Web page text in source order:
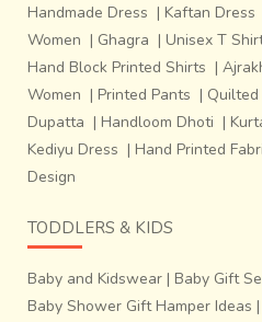
Handmade Dress | Kaftan Dress
Women | Ghagra | Unisex T
Hand Block Printed Shirts |
Women | Printed Pants | Quilted
Dupatta | Handloom Dhoti |
Kediyu Dress | Hand Printed
Design
TODDLERS & KIDS
Baby and Kidswear | Baby Gift
Baby Shower Gift Hamper Ideas |